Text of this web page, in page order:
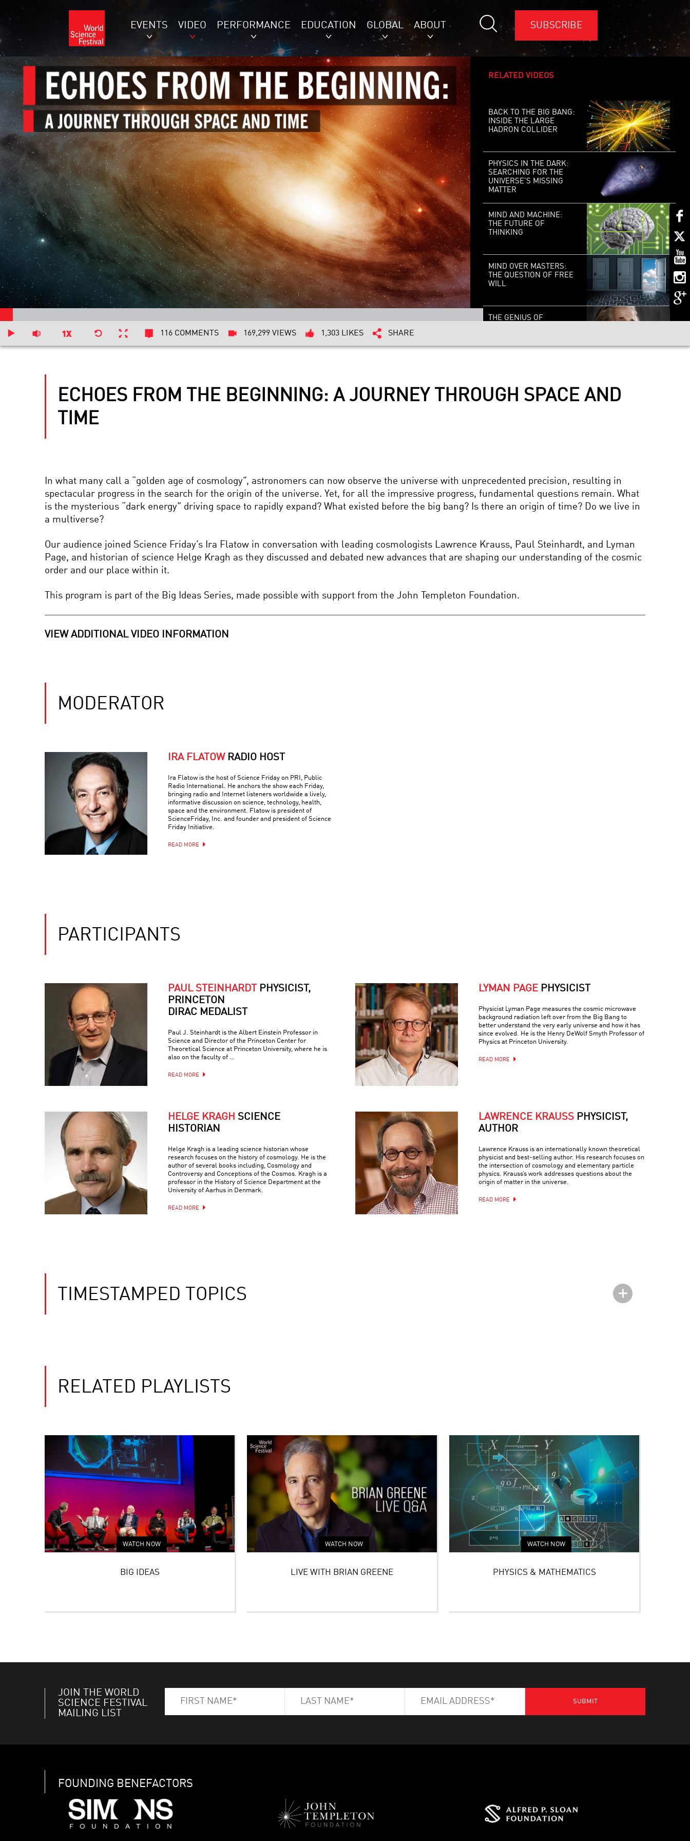
EVENTS VIDEO PERFORMANCE EDUCATION GLOBAL ABOUT SUBSCRIBE
RELATED VIDEOS
BACK TO THE BIG BANG:
INSIDE THE LARGE
HADRON COLLIDER
PHYSICS IN THE DARK:
SEARCHING FOR THE
UNIVERSE’S MISSING
MATTER
MIND AND MACHINE:
THE FUTURE OF
THINKING
MIND OVER MASTERS:
THE QUESTION OF FREE
WILL
THE GENIUS OF
WHAT IS COLOR?
116 COMMENTS 169,299 VIEWS 1,303 LIKES SHARE
ECHOES FROM THE BEGINNING: A JOURNEY THROUGH SPACE AND
TIME
In what many call a “golden age of cosmology”, astronomers can now observe the universe with unprecedented precision, resulting in
spectacular progress in the search for the origin of the universe. Yet, for all the impressive progress, fundamental questions remain. What
is the mysterious “dark energy” driving space to rapidly expand? What existed before the big bang? Is there an origin of time? Do we live in
a multiverse?
Our audience joined Science Friday’s Ira Flatow in conversation with leading cosmologists Lawrence Krauss, Paul Steinhardt, and Lyman
Page, and historian of science Helge Kragh as they discussed and debated new advances that are shaping our understanding of the cosmic
order and our place within it.
This program is part of the Big Ideas Series, made possible with support from the John Templeton Foundation.
VIEW ADDITIONAL VIDEO INFORMATION
MODERATOR
IRA FLATOW RADIO HOST
Ira Flatow is the host of Science Friday on PRI, Public
Radio International. He anchors the show each Friday,
bringing radio and Internet listeners worldwide a lively,
informative discussion on science, technology, health,
space and the environment. Flatow is president of
ScienceFriday, Inc. and founder and president of Science
Friday Initiative.
READ MORE
PARTICIPANTS
PAUL STEINHARDT PHYSICIST,
PRINCETON
DIRAC MEDALIST
Paul J. Steinhardt is the Albert Einstein Professor in
Science and Director of the Princeton Center for
Theoretical Science at Princeton University, where he is
also on the faculty of …
READ MORE
LYMAN PAGE PHYSICIST
Physicist Lyman Page measures the cosmic microwave
background radiation left over from the Big Bang to
better understand the very early universe and how it has
since evolved. He is the Henry DeWolf Smyth Professor of
Physics at Princeton University.
READ MORE
HELGE KRAGH SCIENCE
HISTORIAN
Helge Kragh is a leading science historian whose
research focuses on the history of cosmology. He is the
author of several books including, Cosmology and
Controversy and Conceptions of the Cosmos. Kragh is a
professor in the History of Science Department at the
University of Aarhus in Denmark.
READ MORE
LAWRENCE KRAUSS PHYSICIST,
AUTHOR
Lawrence Krauss is an internationally known theoretical
physicist and best-selling author. His research focuses on
the intersection of cosmology and elementary particle
physics. Krauss’s work addresses questions about the
origin of matter in the universe.
READ MORE
TIMESTAMPED TOPICS
RELATED PLAYLISTS
WATCH NOW
BIG IDEAS
WATCH NOW
LIVE WITH BRIAN GREENE
WATCH NOW
PHYSICS & MATHEMATICS
JOIN THE WORLD
SCIENCE FESTIVAL
MAILING LIST
FOUNDING BENEFACTORS